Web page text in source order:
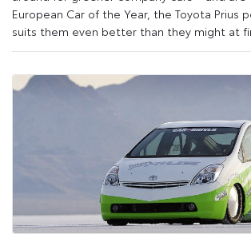
European Car of the Year, the Toyota Prius
suits them even better than they might at